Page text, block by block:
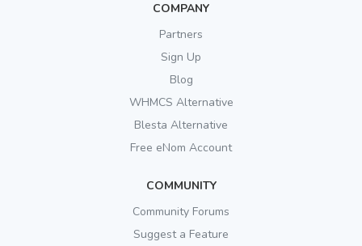
COMPANY
Partners
Sign Up
Blog
WHMCS Alternative
Blesta Alternative
Free eNom Account
COMMUNITY
Community Forums
Suggest a Feature